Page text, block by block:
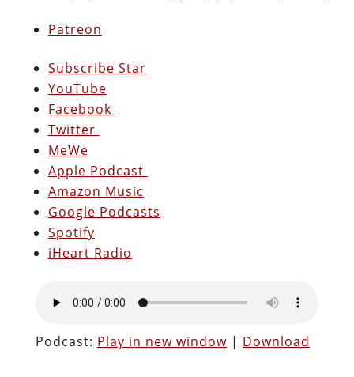
Patreon
Subscribe Star
YouTube
Facebook
Twitter
MeWe
Apple Podcast
Amazon Music
Google Podcasts
Spotify
iHeart Radio
Podcast: Play in new window| Download